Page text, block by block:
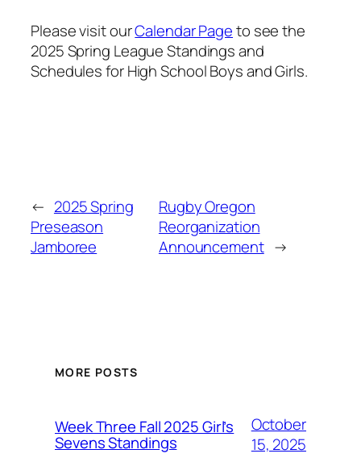
Please visit ourCalendar Pageto see the
2025 Spring League Standings and
Schedules for High School Boys and Girls.
← 2025 Spring
Preseason
Jamboree
Rugby Oregon
Reorganization
Announcement →
MORE POSTS
Week Three Fall 2025 Girl’s
Sevens Standings
October
15, 2025